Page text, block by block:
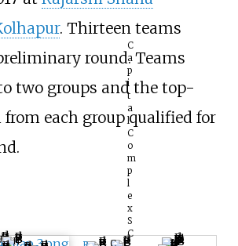
. Thirteen teams
round. Teams
two groups and the top-
each group qualified for
I
C
a
p
i
t
a
l
C
o
m
p
l
e
x
S
C
H